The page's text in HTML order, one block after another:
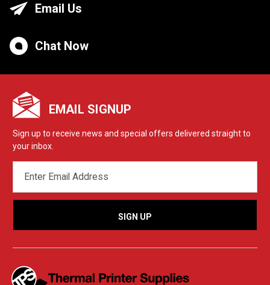
Email Us
Chat Now
EMAIL SIGNUP
Sign up to receive news and special offers delivered straight to
your inbox.
ADDRESS